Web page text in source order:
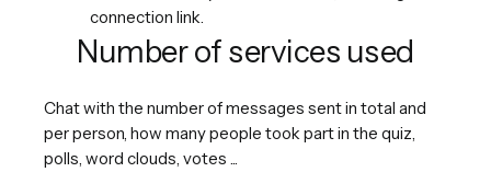
connection link.
Number of services used
Chat with the number of messages sent in total and
per person, how many people took part in the quiz,
polls, word clouds, votes ...